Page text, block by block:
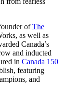
ofThe
as well as
Canada’s
and inducted
in Canada 150
featuring
and